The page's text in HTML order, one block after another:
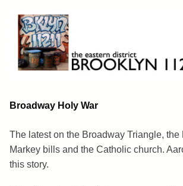
content
Brooklyn 11211
The Eastern District
Broadway Holy War
The latest on the Broadway Triangle, the
Markey bills and the Catholic church.
this story.